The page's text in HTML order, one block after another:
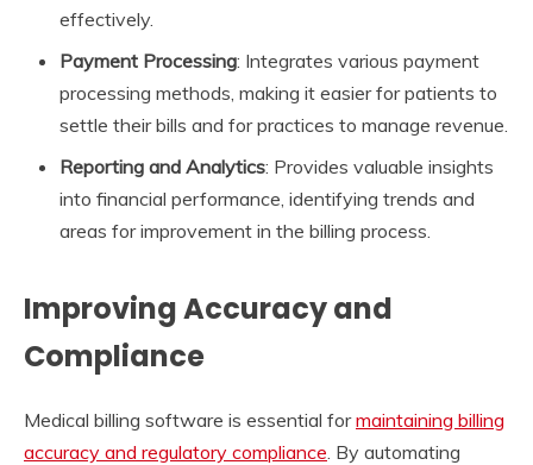
effectively.
Payment Processing: Integrates various payment
processing methods, making it easier for patients to
settle their bills and for practices to manage revenue.
Reporting and Analytics: Provides valuable insights
into financial performance, identifying trends and
areas for improvement in the billing process.
Improving Accuracy and
Compliance
Medical billing software is essential formaintaining billing
accuracy and regulatory compliance . By automating